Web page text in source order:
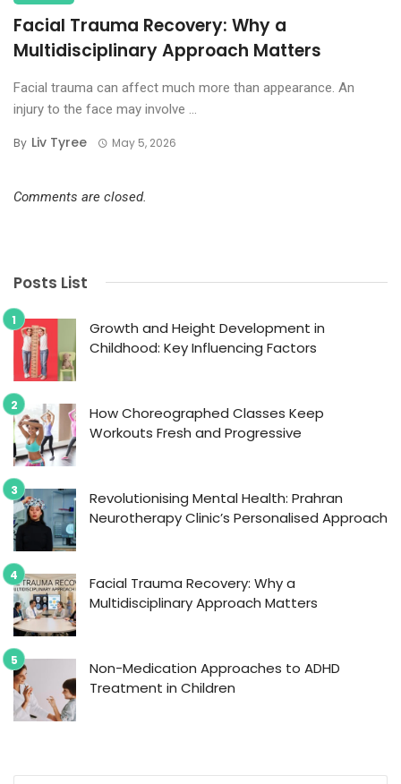
Facial Trauma Recovery: Why a
Multidisciplinary Approach Matters
Facial trauma can affect much more than appearance. An
injury to the face may involve ...
By Liv Tyree May 5, 2026
Comments are closed.
Posts List
Growth and Height Development in
Childhood: Key Influencing Factors
How Choreographed Classes Keep
Workouts Fresh and Progressive
Revolutionising Mental Health: Prahran
Neurotherapy Clinic’s Personalised Approach
Facial Trauma Recovery: Why a
Multidisciplinary Approach Matters
Non-Medication Approaches to ADHD
Treatment in Children